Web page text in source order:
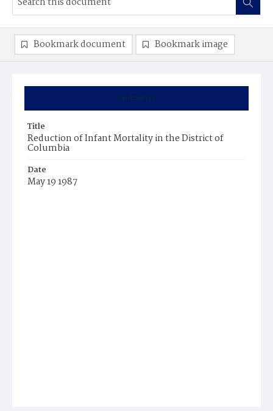
Summary
Title
Reduction of Infant Mortality in the District of
Columbia
Date
May 19 1987
Bookmark document Bookmark image